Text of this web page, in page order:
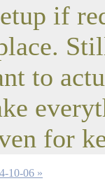
if
to
for
10-06 »